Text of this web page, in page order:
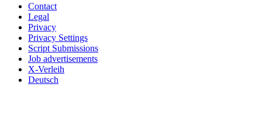
Contact
Legal
Privacy
Privacy Settings
Script Submissions
Job advertisements
X-Verleih
Deutsch